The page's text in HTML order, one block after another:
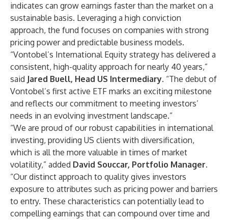
indicates can grow earnings faster than the market on a
sustainable basis. Leveraging a high conviction
approach, the fund focuses on companies with strong
pricing power and predictable business models.
“Vontobel’s International Equity strategy has delivered a
consistent, high-quality approach for nearly 40 years,”
said Jared Buell, Head US Intermediary. “The debut of
Vontobel’s first active ETF marks an exciting milestone
and reflects our commitment to meeting investors’
needs in an evolving investment landscape.”
“We are proud of our robust capabilities in international
investing, providing US clients with diversification,
which is all the more valuable in times of market
volatility,” added David Souccar, Portfolio Manager.
“Our distinct approach to quality gives investors
exposure to attributes such as pricing power and barriers
to entry. These characteristics can potentially lead to
compelling earnings that can compound over time and